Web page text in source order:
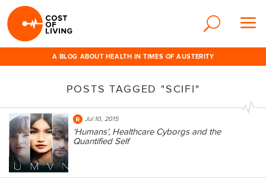
A BLOG ABOUT HEALTH IN TIMES OF AUSTERITY
POSTS TAGGED "SCIFI"
Jul 10, 2015
‘Humans’, Healthcare Cyborgs and the
Quantified Self